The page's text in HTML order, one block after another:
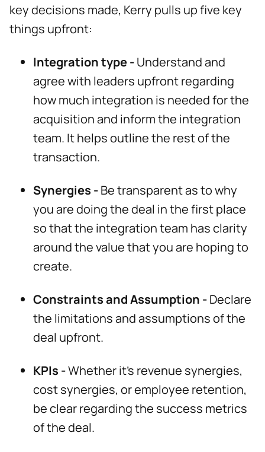
key decisions made, Kerry pulls up five key
things upfront:
Integration type -Understand and
agree with leaders upfront regarding
how much integration is needed for the
acquisition and inform the integration
team. It helps outline the rest of the
transaction.
Synergies -Be transparent as to why
you are doing the deal in the first place
so that the integration team has clarity
around the value that you are hoping to
create.
Constraints and Assumption -Declare
the limitations and assumptions of the
deal upfront.
KPIs -Whether it’s revenue synergies,
cost synergies, or employee retention,
be clear regarding the success metrics
of the deal.